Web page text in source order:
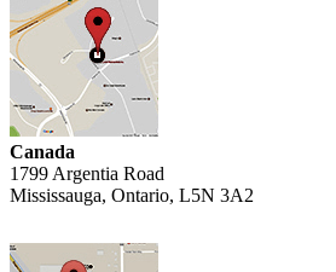
Canada
1799 Argentia Road
Mississauga, Ontario, L5N 3A2